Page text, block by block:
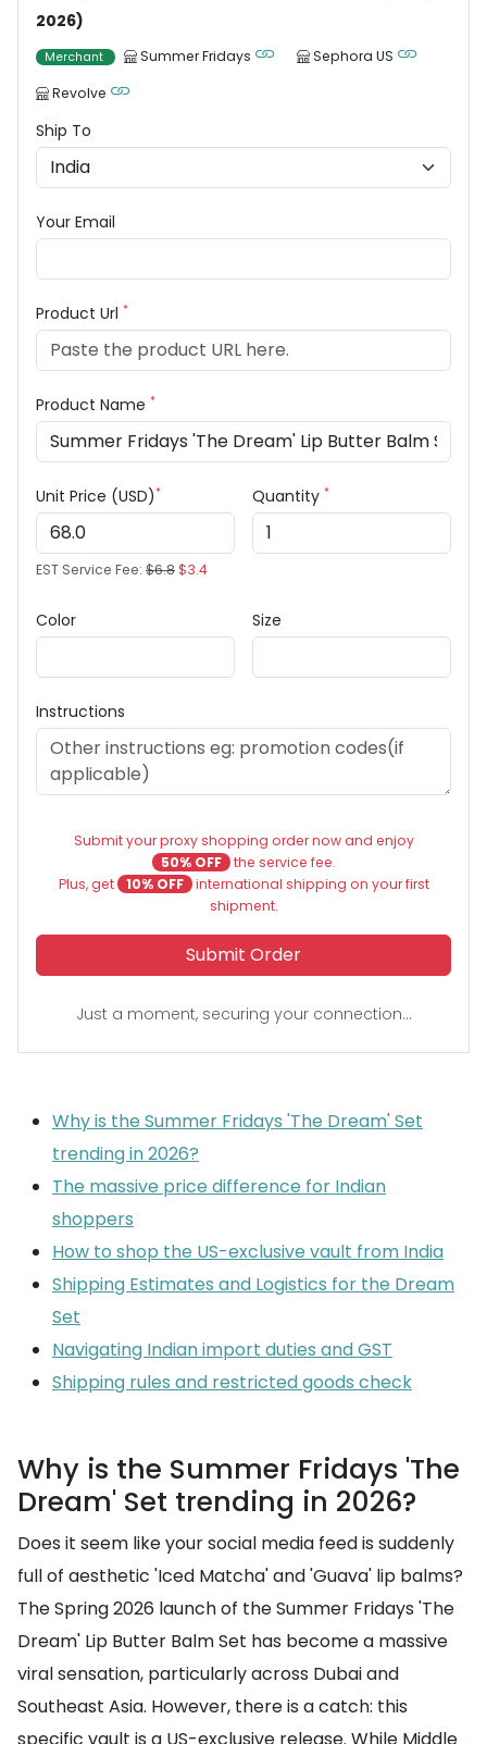
2026)
Merchant Summer Fridays
Sephora US
Revolve
Ship To
Your Email
Product Url *
Product Name *
Unit Price (USD)*
EST Service Fee: $6.8$3.4
Quantity *
Color Size
Instructions
Submit your proxy shopping order now and enjoy
50% OFF the service fee.
Plus, get
10% OFF international shipping on your first
shipment.
Submit Order
Just a moment, securing your connection...
Why is the Summer Fridays 'The Dream' Set
trending in 2026?
The massive price difference for Indian
shoppers
How to shop the US-exclusive vault from India
Shipping Estimates and Logistics for the Dream
Set
Navigating Indian import duties and GST
Shipping rules and restricted goods check
Why is the Summer Fridays 'The
Dream' Set trending in 2026?
Does it seem like your social media feed is suddenly
full of aesthetic 'Iced Matcha' and 'Guava' lip balms?
The Spring 2026 launch of the Summer Fridays 'The
Dream' Lip Butter Balm Set has become a massive
viral sensation, particularly across Dubai and
Southeast Asia. However, there is a catch: this